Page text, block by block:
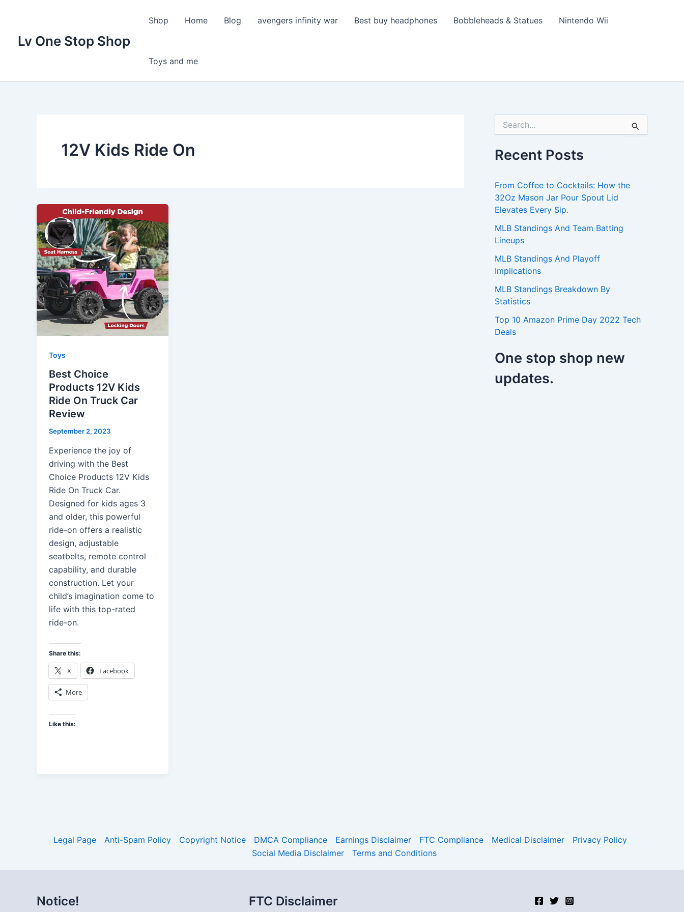
Lv One Stop Shop
Shop Home Blog avengers infinity war Best buy headphones Bobbleheads & Statues Nintendo Wii
Toys and me
12V Kids Ride On
Toys
Best Choice
Products 12V Kids
Ride On Truck Car
Review
September 2, 2023
Experience the joy of
driving with the Best
Choice Products 12V Kids
Ride On Truck Car.
Designed for kids ages 3
and older, this powerful
ride-on offers a realistic
design, adjustable
seatbelts, remote control
capability, and durable
construction. Let your
child’s imagination come to
life with this top-rated
ride-on.
Share this:
X Facebook
More
Like this:
e
f
o
r
Recent Posts
From Coffee to Cocktails: How the
32Oz Mason Jar Pour Spout Lid
Elevates Every Sip.
MLB Standings And Team Batting
Lineups
MLB Standings And Playoff
Implications
MLB Standings Breakdown By
Statistics
Top 10 Amazon Prime Day 2022 Tech
Deals
One stop shop new
updates.
Legal Page Anti-Spam Policy Copyright Notice DMCA Compliance Earnings Disclaimer FTC Compliance Medical Disclaimer
Privacy Policy
Social Media Disclaimer
Terms and Conditions
Notice! FTC Disclaimer